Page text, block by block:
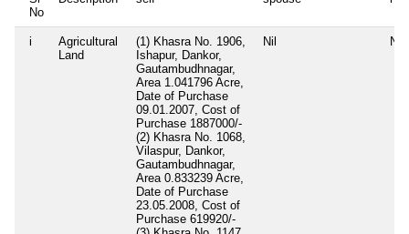
No
i
Agricultural
Land
(1) Khasra No. 1906,
Ishapur, Dankor,
Gautambudhnagar,
Area 1.041796 Acre,
Date of Purchase
09.01.2007, Cost of
Purchase 1887000/-
(2) Khasra No. 1068,
Vilaspur, Dankor,
Gautambudhnagar,
Area 0.833239 Acre,
Date of Purchase
23.05.2008, Cost of
Purchase 619920/-
Nil Nil